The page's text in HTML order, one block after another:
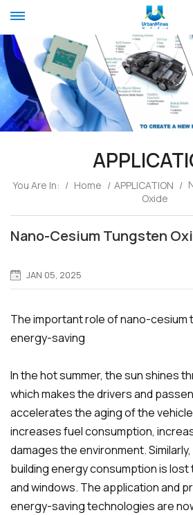
You Are In: / Home / APPLICATION /
Oxide
Nano-Cesium Tungsten
JAN 05, 2025
The important role of nano-cesium
energy-saving
In the hot summer, the sun shines
which makes the drivers and
accelerates the aging of the
increases fuel consumption,
damages the environment.
building energy consumption is
and windows. The application and
energy-saving technologies are